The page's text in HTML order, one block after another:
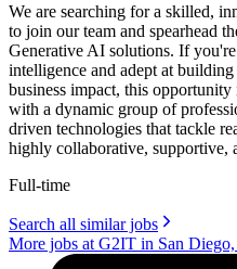
We are searching for a skilled,
to join our team and spearhead
Generative AI solutions. If
intelligence and adept at
business impact, this
with a dynamic group of
driven technologies that tackle
highly collaborative, supportive,
Full-time
Search all similar jobs
More jobs at G2IT in San